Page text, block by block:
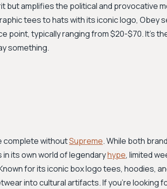
but amplifies the political and provocative
tees to hats with its iconic logo, Obey
point, typically ranging from $20-$70. It's
something.
complete withoutSupreme. While both
its own world of legendaryhype, limited
for its iconic box logo tees, hoodies,
into cultural artifacts. If you’re looking